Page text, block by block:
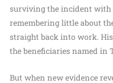
surviving the incident with
remembering little about
straight back into work.
the beneficiaries named in
But when new evidence